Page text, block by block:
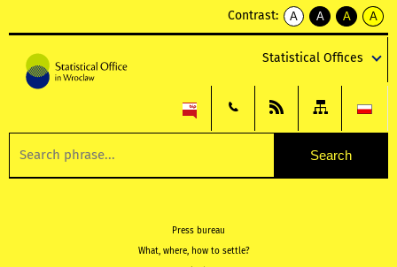
Contrast:
A
kontrast
A
kontrast
tekst
czarnym
A
kontrast
tekst
czarnym
A
tekst
żółtym
Statistical Offices
Press bureau
What, where, how to settle?